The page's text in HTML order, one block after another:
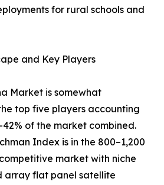
for rural schools and
and Key Players
Market is somewhat
top five players accounting
of the market combined.
Index is in the 800–1,200
market with niche
array flat panel satellite